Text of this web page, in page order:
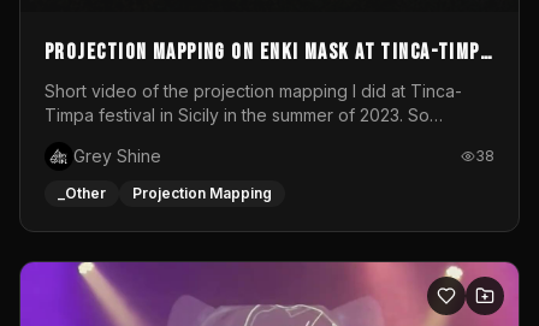
Projection mapping on ENKI mask at Tinca-Timpa
festival 2023
Short video of the projection mapping I did at Tinca-
Timpa festival in Sicily in the summer of 2023. So
wonderful project! Special Thanks To Gabriella & Libero
for being the best hosts! It was an amazing experience!
Grey Shine 38
_Other Projection Mapping